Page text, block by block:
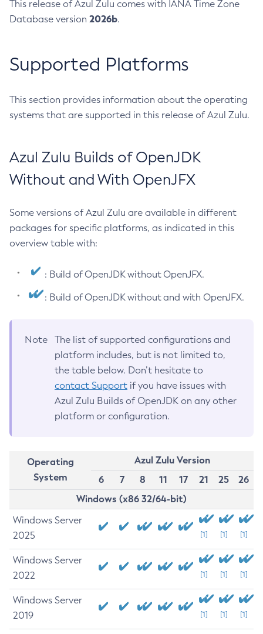
This release of Azul Zulu comes with IANA Time Zone
Database version 2026b.
Supported Platforms
This section provides information about the operating
systems that are supported in this release of Azul Zulu.
Azul Zulu Builds of OpenJDK
Without and With OpenJFX
Some versions of Azul Zulu are available in different
packages for specific platforms, as indicated in this
overview table with:
: Build of OpenJDK without OpenJFX.
: Build of OpenJDK without and with OpenJFX.
Note
The list of supported configurations and
platform includes, but is not limited to,
the table below. Don’t hesitate to
contact Support if you have issues with
Azul Zulu Builds of OpenJDK on any other
platform or configuration.
Operating
System
Azul Zulu Version
6
7 8 11 17 21 25
26
Windows (x86 32/64-bit)
Windows Server
2025
[1] [1] [1]
Windows Server
2022
[1] [1] [1]
Windows Server
2019
[1] [1] [1]